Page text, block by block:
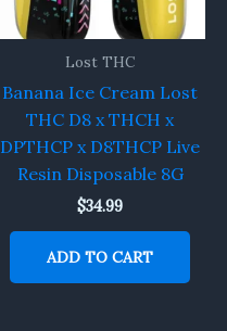
Lost THC
Banana Ice Cream Lost
THC D8 x THCH x
DPTHCP x D8THCP Live
Resin Disposable 8G
$34.99
ADD TO CART